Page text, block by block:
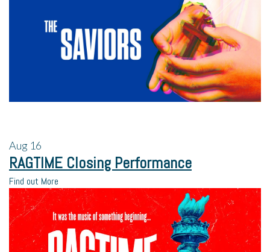
Aug 16
RAGTIME Closing Performance
Find out More